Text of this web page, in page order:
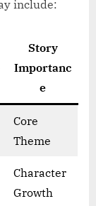
include:
Story
Importanc
e
Core
Theme
Character
Growth